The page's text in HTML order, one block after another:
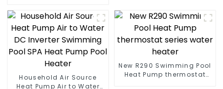
Household Air Source
Heat Pump Air to Water
New R290 Swimming Pool
Heat Pump thermostat